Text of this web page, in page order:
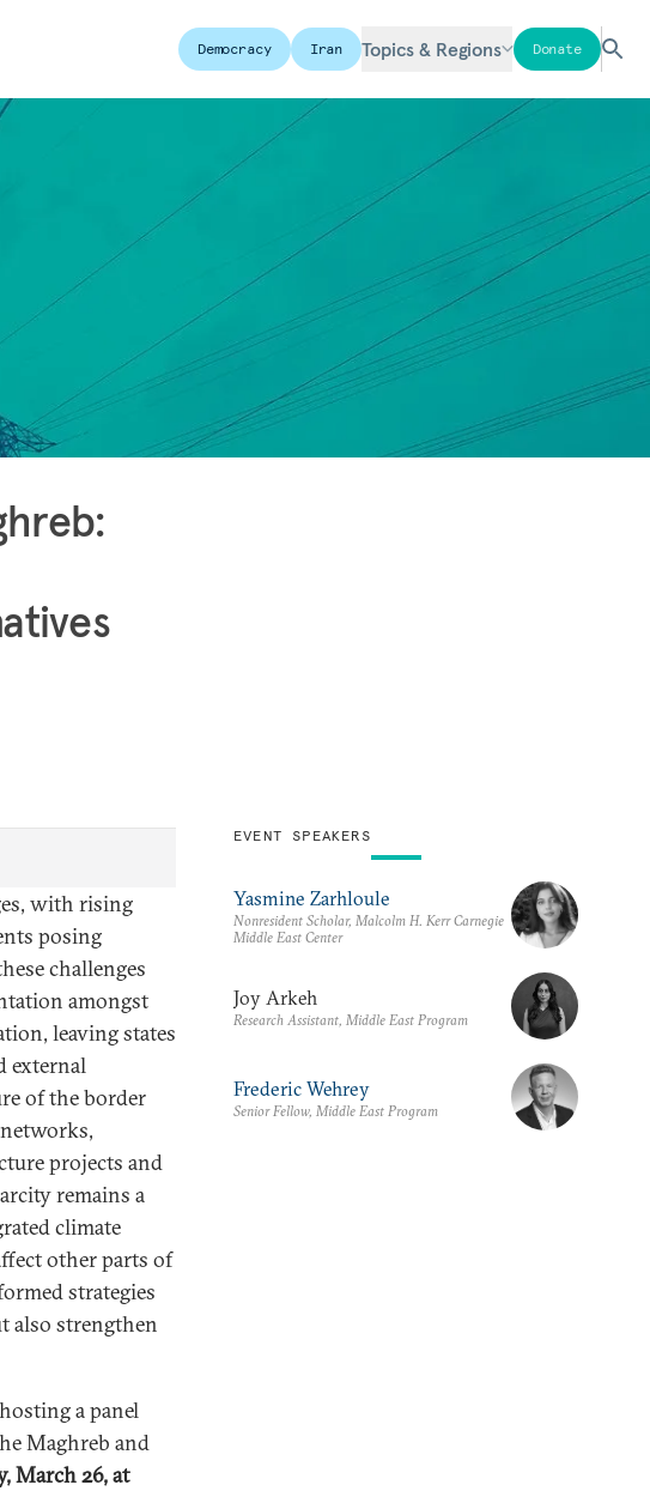
Democracy Iran Topics & Regions Donate
with rising
posing
challenges
amongst
leaving states
external
of the border
projects and
remains a
climate
other parts of
strategies
also strengthen
a panel
Maghreb and
March 26, at
EVENT SPEAKERS
Yasmine Zarhloule
Nonresident Scholar, Malcolm H. Kerr Carnegie
Middle East Center
Joy Arkeh
Research Assistant, Middle East Program
Frederic Wehrey
Senior Fellow, Middle East Program